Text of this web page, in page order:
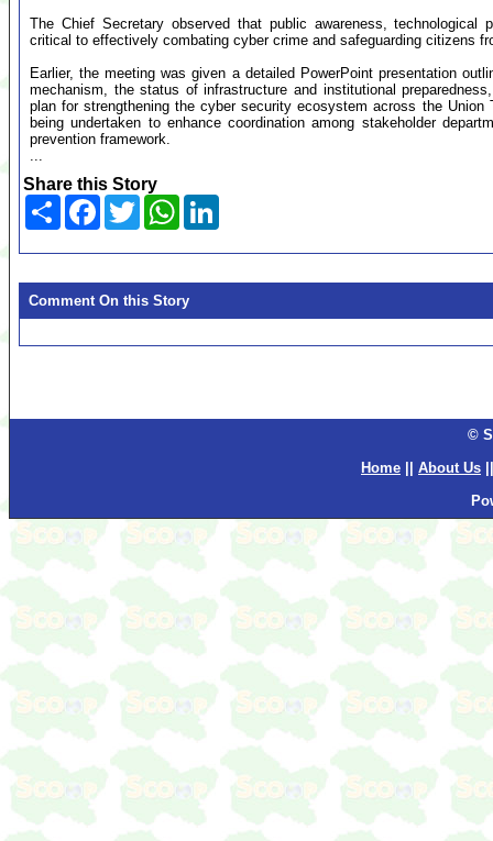
The Chief Secretary observed that public awareness, technological
critical to effectively combating cyber crime and safeguarding citizens
Earlier, the meeting was given a detailed PowerPoint presentation
mechanism, the status of infrastructure and institutional
plan for strengthening the cyber security ecosystem across the Union
being undertaken to enhance coordination among stakeholder
prevention framework.
...
Share this Story
Share Facebook
TwitterWhatsApp
Comment On this Story
©
Home
About Us